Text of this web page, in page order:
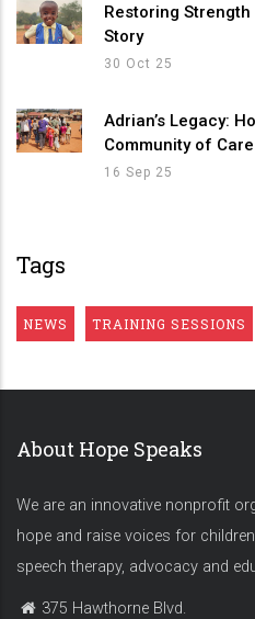
Restoring Strength
Story
30 Oct 25
Adrian’s Legacy:
Community of Care
16 Sep 25
Tags
NEWS TRAINING SESSIONS
About Hope Speaks
We are an innovative nonprofit
hope and raise voices for
speech therapy, advocacy and
375 Hawthorne Blvd.